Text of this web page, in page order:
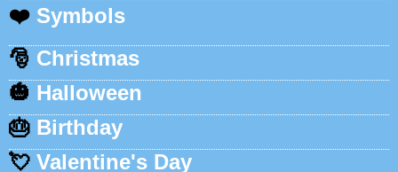
❤️ Symbols
🎅 Christmas
🎃 Halloween
🎂 Birthday
💘 Valentine's Day